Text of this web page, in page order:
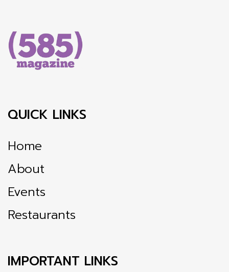
QUICK LINKS
Home
About
Events
Restaurants
IMPORTANT LINKS